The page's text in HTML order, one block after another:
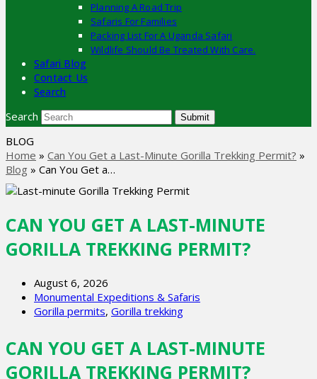
Planning A Road Trip
Safaris For Families
Packing List For A Uganda Safari
Wildlife Should Be Treated With Care.
Safari Blog
Contact Us
Search
Search Submit
BLOG
Home » Can You Get a Last-Minute Gorilla Trekking Permit? »
Blog » Can You Get a…
CAN YOU GET A LAST-MINUTE
GORILLA TREKKING PERMIT?
August 6, 2026
Monumental Expeditions & Safaris
Gorilla permits, Gorilla trekking
CAN YOU GET A LAST-MINUTE
GORILLA TREKKING PERMIT?